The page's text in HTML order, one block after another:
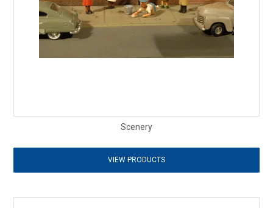
Scenery
VIEW PRODUCTS